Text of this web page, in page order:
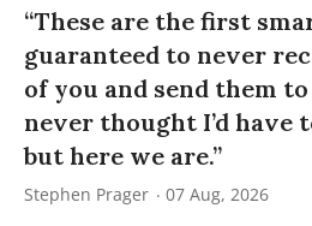
“These are the first
guaranteed to never
of you and send them
never thought I’d have
but here we are.”
Stephen Prager 07 Aug, 2026